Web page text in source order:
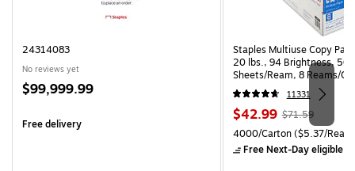
24314083
No reviews yet
Price
$99,999.99
Free delivery
Staples Multiuse Copy
20 lbs., 94 Brightness, 500
Sheets/Ream, 8 Reams/
CC)
11331
Price
is
$42.99, Regular
price was
$71.59,
$71.59
Unit of measure 4000/
4000/Carton($5.37/
Free Next-Day eligible